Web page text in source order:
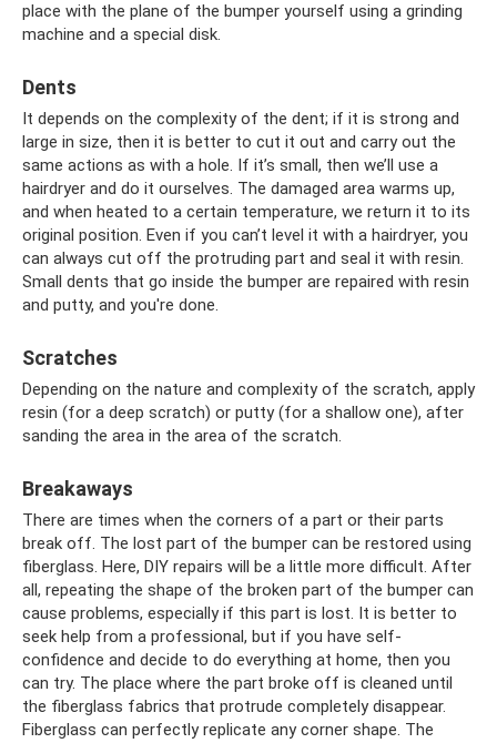
place with the plane of the bumper yourself using a grinding
machine and a special disk.
Dents
It depends on the complexity of the dent; if it is strong and
large in size, then it is better to cut it out and carry out the
same actions as with a hole. If it’s small, then we’ll use a
hairdryer and do it ourselves. The damaged area warms up,
and when heated to a certain temperature, we return it to its
original position. Even if you can’t level it with a hairdryer, you
can always cut off the protruding part and seal it with resin.
Small dents that go inside the bumper are repaired with resin
and putty, and you're done.
Scratches
Depending on the nature and complexity of the scratch, apply
resin (for a deep scratch) or putty (for a shallow one), after
sanding the area in the area of ​​the scratch.
Breakaways
There are times when the corners of a part or their parts
break off. The lost part of the bumper can be restored using
fiberglass. Here, DIY repairs will be a little more difficult. After
all, repeating the shape of the broken part of the bumper can
cause problems, especially if this part is lost. It is better to
seek help from a professional, but if you have self-
confidence and decide to do everything at home, then you
can try. The place where the part broke off is cleaned until
the fiberglass fabrics that protrude completely disappear.
Fiberglass can perfectly replicate any corner shape. The